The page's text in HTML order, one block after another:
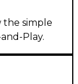
simple
Play.